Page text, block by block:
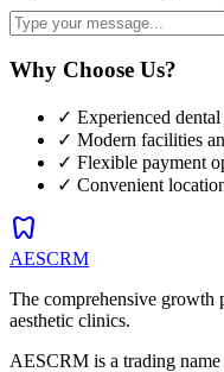
Why Choose Us?
✓ Experienced dental
✓ Modern facilities
✓ Flexible payment
✓ Convenient
dentistry
AESCRM
The comprehensive
aesthetic clinics.
AESCRM is a trading